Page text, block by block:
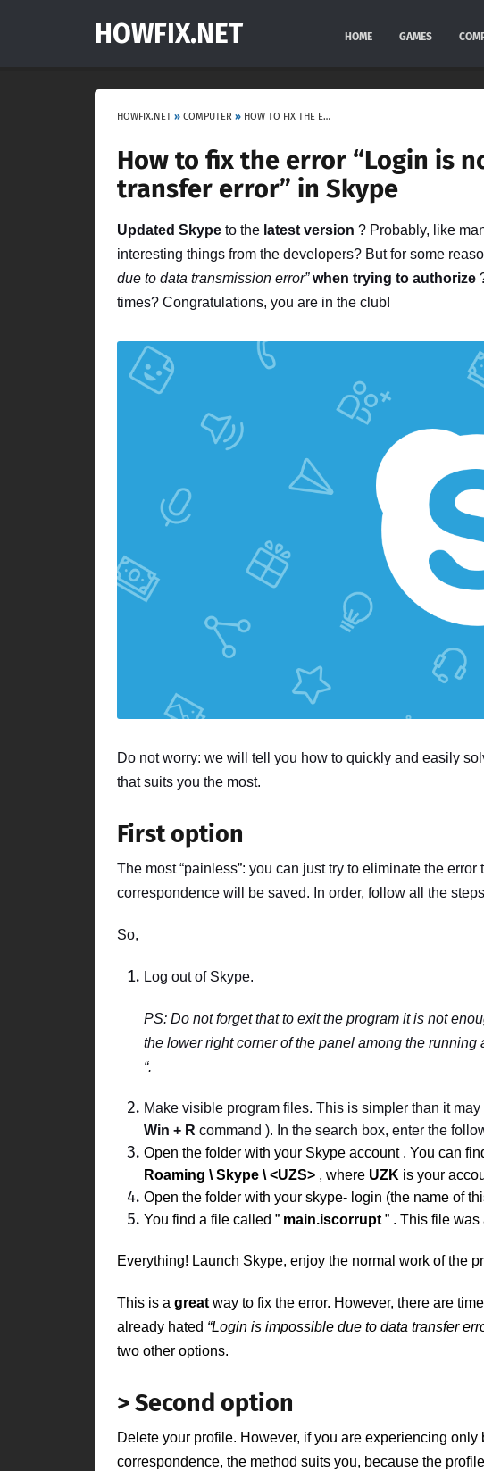
HOWFIX.NET HOME GAMES
HOWFIX.NET » COMPUTER » HOW TO FIX THE ERROR “LOGIN IS NOT POSSIBLE DUE TO A DATA TRANSFER ERROR” IN SKYPE
How to fix the error “Login is
transfer error” in Skype
Updated Skype to the latest version ? Probably, like
interesting things from the developers? But for some
due to data transmission error”when trying to authorize
times? Congratulations, you are in the club!
Do not worry: we will tell you how to quickly and easily
that suits you the most.
First option
The most “painless”: you can just try to eliminate the
correspondence will be saved. In order, follow all the
So,
Log out of Skype.
PS: Do not forget that to exit the program it is not
the lower right corner of the panel among the
“.
Make visible program files. This is simpler than it
Win + R command ). In the search box, enter the
Open the folder with your Skype account . You can
Roaming \ Skype \ <UZS> , where UZK is your
Open the folder with your skype- login (the name of
You find a file called ” main.iscorrupt” . This file was
Everything! Launch Skype, enjoy the normal work of the
This is a greatway to fix the error. However, there are
already hated “Login is impossible due to data transfer
two other options.
> Second option
Delete your profile. However, if you are experiencing
correspondence, the method suits you, because the